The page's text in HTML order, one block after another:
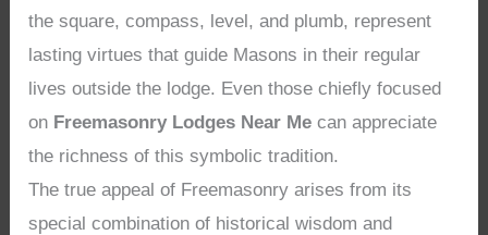
the square, compass, level, and plumb, represent
lasting virtues that guide Masons in their regular
lives outside the lodge. Even those chiefly focused
on Freemasonry Lodges Near Me can appreciate
the richness of this symbolic tradition.
The true appeal of Freemasonry arises from its
special combination of historical wisdom and